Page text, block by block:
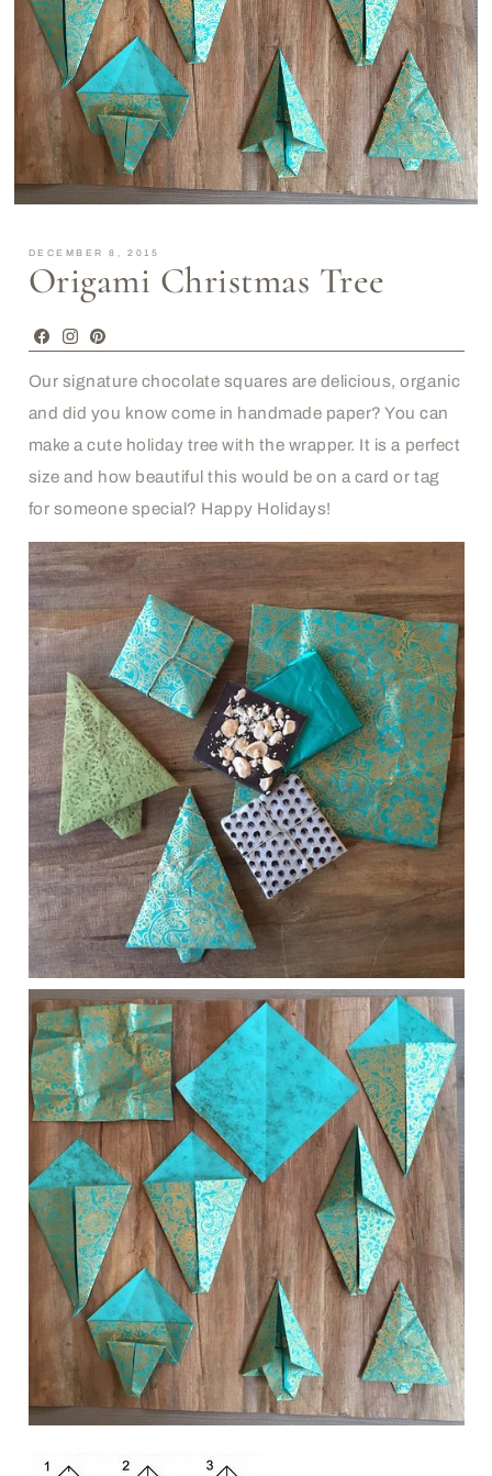
DECEMBER 8, 2015
Origami Christmas Tree
Facebook
InstagramPinterest
Our signature chocolate squares are delicious, organic
and did you know come in handmade paper? You can
make a cute holiday tree with the wrapper. It is a perfect
size and how beautiful this would be on a card or tag
for someone special? Happy Holidays!